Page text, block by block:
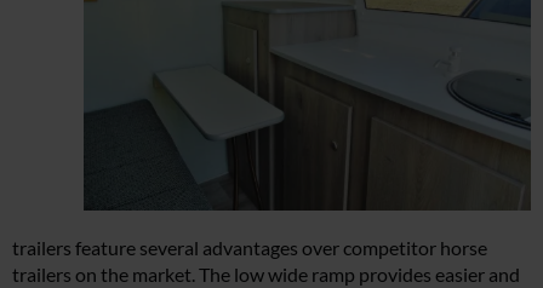
trailers feature several advantages over competitor horse
trailers on the market. The low wide ramp provides easier and